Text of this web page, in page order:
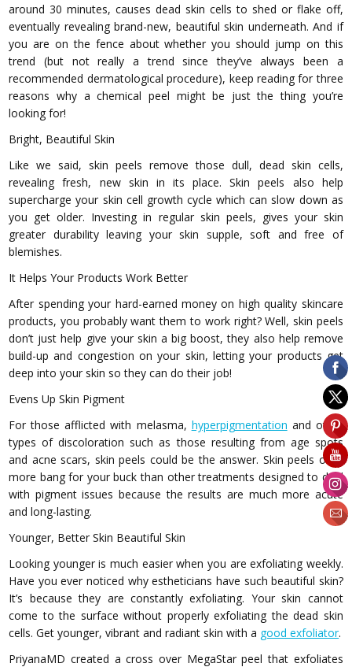
around 30 minutes, causes dead skin cells to shed or flake off,
eventually revealing brand-new, beautiful skin underneath. And if
you are on the fence about whether you should jump on this
trend (but not really a trend since they’ve always been a
recommended dermatological procedure), keep reading for three
reasons why a chemical peel might be just the thing you’re
looking for!
Bright, Beautiful Skin
Like we said, skin peels remove those dull, dead skin cells,
revealing fresh, new skin in its place. Skin peels also help
supercharge your skin cell growth cycle which can slow down as
you get older. Investing in regular skin peels, gives your skin
greater durability leaving your skin supple, soft and free of
blemishes.
It Helps Your Products Work Better
After spending your hard-earned money on high quality skincare
products, you probably want them to work right? Well, skin peels
don’t just help give your skin a big boost, they also help remove
build-up and congestion on your skin, letting your products get
deep into your skin so they can do their job!
Evens Up Skin Pigment
For those afflicted with melasma, hyperpigmentation and other
types of discoloration such as those resulting from age spots
and acne scars, skin peels could be the answer. Skin peels offer
more bang for your buck than other treatments designed to deal
with pigment issues because the results are much more acute
and long-lasting.
Younger, Better Skin Beautiful Skin
Looking younger is much easier when you are exfoliating weekly.
Have you ever noticed why estheticians have such beautiful skin?
It’s because they are constantly exfoliating. Your skin cannot
come to the surface without properly exfoliating the dead skin
cells. Get younger, vibrant and radiant skin with a good exfoliator.
PriyanaMD created a cross over MegaStar peel that exfoliates